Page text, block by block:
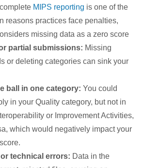
MIPS reporting is one of the
reasons practices face penalties,
missing data as a zero score
partial submissions: Missing
or deleting categories can sink your
ball in one category: You could
in your Quality category, but not in
or Improvement Activities,
which would negatively impact your
technical errors: Data in the